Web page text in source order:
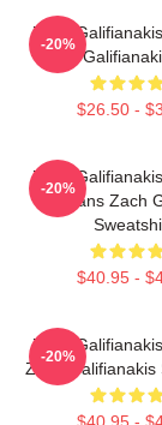
Zach
Zach
$26.50 -
-20%
Zach
For Fans Zach
$40.95 -
-20%
Zach
Zach Galifianakis
-20%